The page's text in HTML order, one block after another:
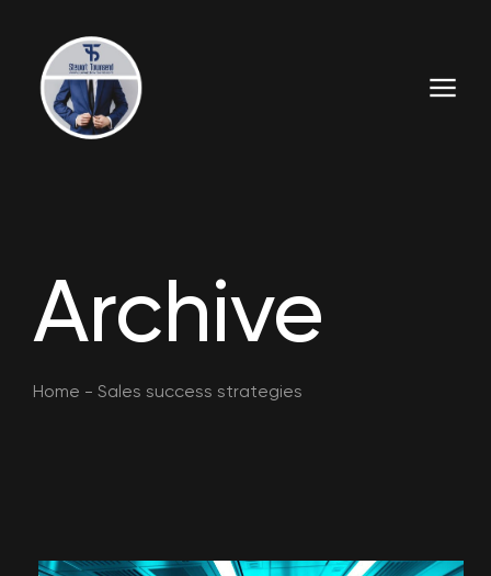
Archive
Home - Sales success strategies